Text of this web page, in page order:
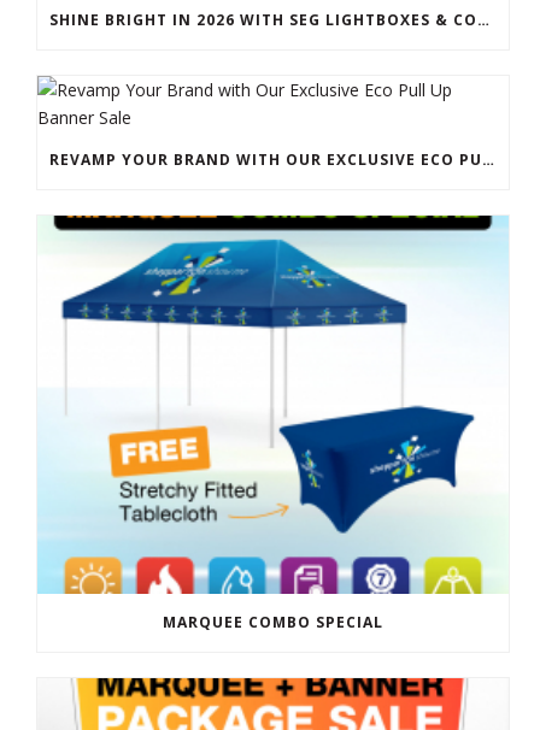
SHINE BRIGHT IN 2026 WITH SEG LIGHTBOXES & COUNTERS
REVAMP YOUR BRAND WITH OUR EXCLUSIVE ECO PULL UP BANNER SALE
MARQUEE COMBO SPECIAL